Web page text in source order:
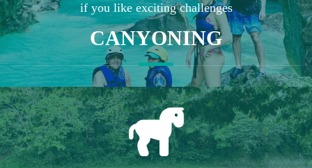
if you like exciting challenges
CANYONING